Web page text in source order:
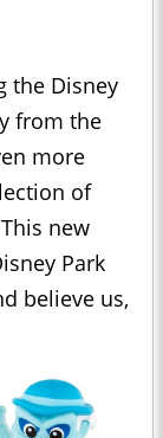
the Disney
from the
more
of
This new
Park
believe us,